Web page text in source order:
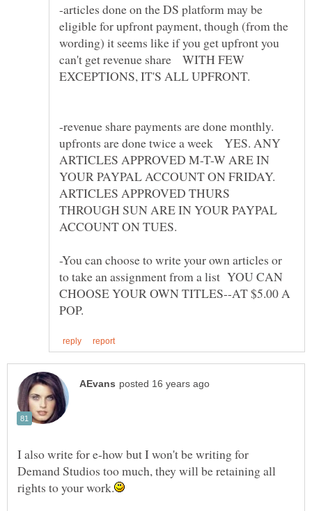
-articles done on the DS platform may be
eligible for upfront payment, though (from the
wording) it seems like if you get upfront you
can't get revenue share WITH FEW
-revenue share payments are done monthly.
upfronts are done twice a week YES. ANY
ARTICLES APPROVED M-T-W ARE IN
YOUR PAYPAL ACCOUNT ON FRIDAY.
ARTICLES APPROVED THURS
THROUGH SUN ARE IN YOUR PAYPAL
-You can choose to write your own articles or
to take an assignment from a list YOU CAN
CHOOSE YOUR OWN TITLES--AT $5.00 A
I also write for e-how but I won't be writing for
Demand Studios too much, they will be retaining all